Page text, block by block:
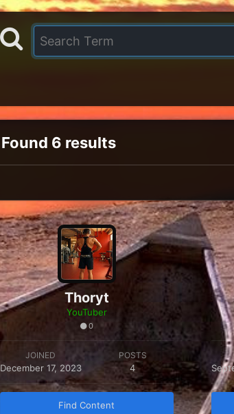
Found 6 results
Thoryt
YouTuber
0
JOINED
December 17, 2023
POSTS
4
Find Content